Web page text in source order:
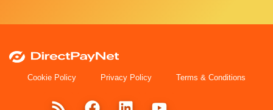
Cookie Policy Privacy Policy Terms & Conditions